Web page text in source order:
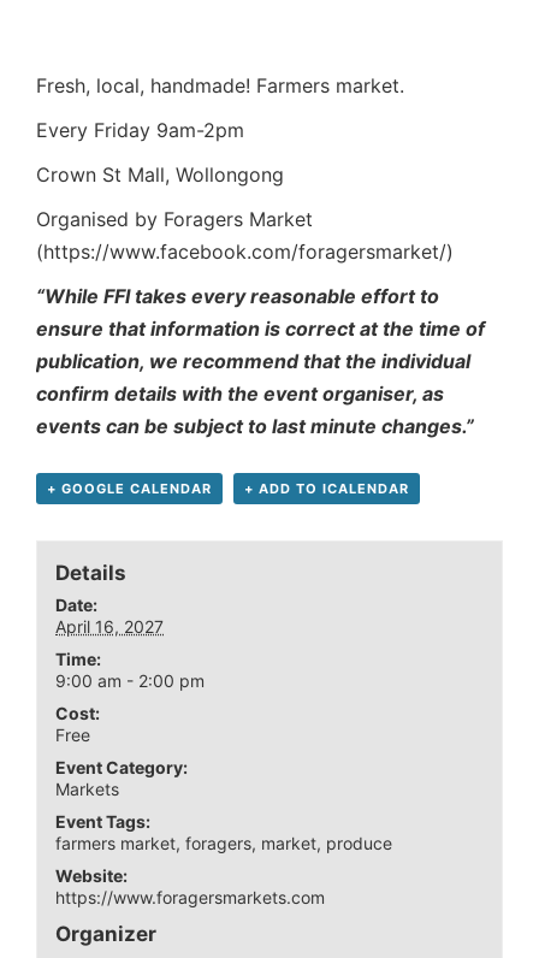
Fresh, local, handmade! Farmers market.
Every Friday 9am-2pm
Crown St Mall, Wollongong
Organised by Foragers Market
(https://www.facebook.com/foragersmarket/)
“While FFI takes every reasonable effort to
ensure that information is correct at the time of
publication, we recommend that the individual
confirm details with the event organiser, as
events can be subject to last minute changes.”
+ GOOGLE CALENDAR + ADD TO ICALENDAR
Details
Date:
April 16, 2027
Time:
9:00 am - 2:00 pm
Cost:
Free
Event Category:
Markets
Event Tags:
farmers market,foragers, market, produce
Website:
https://www.foragersmarkets.com
Organizer